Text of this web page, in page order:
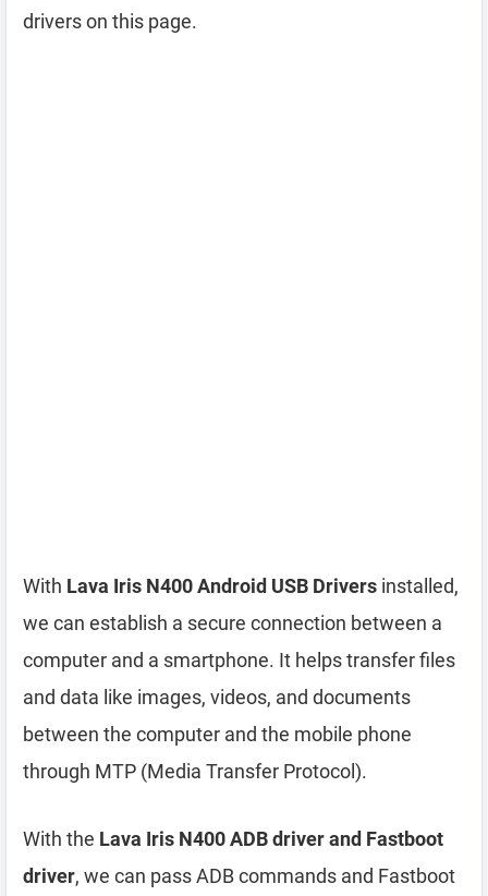
drivers on this page.
With Lava Iris N400 Android USB Drivers installed,
we can establish a secure connection between a
computer and a smartphone. It helps transfer files
and data like images, videos, and documents
between the computer and the mobile phone
through MTP (Media Transfer Protocol).
With the Lava Iris N400 ADB driver and Fastboot
driver, we can pass ADB commands and Fastboot